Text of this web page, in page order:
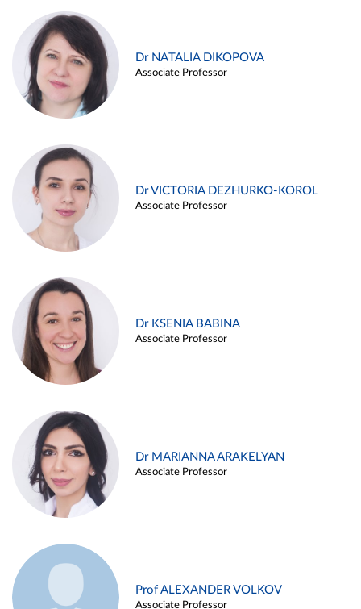
Dr NATALIA DIKOPOVA
Associate Professor
Dr VICTORIA DEZHURKO-KOROL
Associate Professor
Dr KSENIA BABINA
Associate Professor
Dr MARIANNA ARAKELYAN
Associate Professor
Prof ALEXANDER VOLKOV
Associate Professor